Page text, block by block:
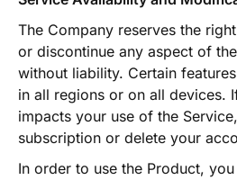
The Company reserves the
or discontinue any aspect of
without liability. Certain
in all regions or on all devices.
impacts your use of the
subscription or delete your
In order to use the Product,